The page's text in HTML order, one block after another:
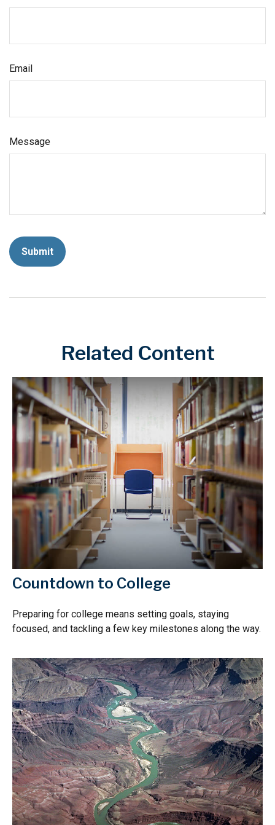
Email
Message
Related Content
Countdown to College
Preparing for college means setting goals, staying
focused, and tackling a few key milestones along the way.